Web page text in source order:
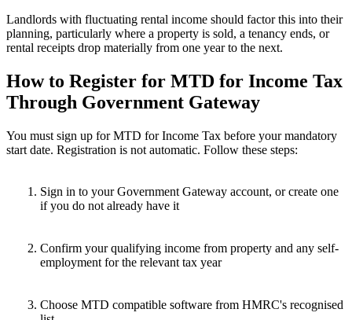
Landlords with fluctuating rental income should factor this into their
planning, particularly where a property is sold, a tenancy ends, or
rental receipts drop materially from one year to the next.
How to Register for MTD for Income Tax
Through Government Gateway
You must sign up for MTD for Income Tax before your mandatory
start date. Registration is not automatic. Follow these steps:
Sign in to your Government Gateway account, or create one
if you do not already have it
Confirm your qualifying income from property and any self-
employment for the relevant tax year
Choose MTD compatible software from HMRC's recognised